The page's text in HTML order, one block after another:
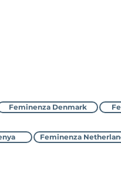
Feminenza Denmark
Feminenza